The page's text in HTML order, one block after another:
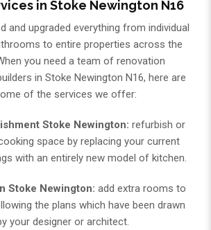
in Stoke Newington N16
and upgraded everything from individual
to entire properties across the
you need a team of renovation
in Stoke Newington N16, here are
of the services we offer:
Stoke Newington: refurbish or
space by replacing your current
with an entirely new model of kitchen.
Stoke Newington: add extra rooms to
the plans which have been drawn
your designer or architect.